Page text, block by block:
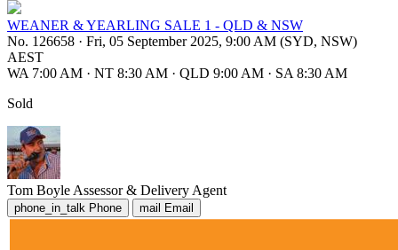
WEANER & YEARLING SALE 1 - QLD & NSW
No. 126658 · Fri, 05 September 2025, 9:00 AM (SYD, NSW)
AEST
WA 7:00 AM · NT 8:30 AM · QLD 9:00 AM · SA 8:30 AM
Sold
Tom Boyle Assessor & Delivery Agent
phone_in_talk Phone mail Email